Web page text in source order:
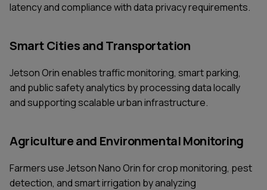
latency and compliance with data privacy requirements.
Smart Cities and Transportation
Jetson Orin enables traffic monitoring, smart parking,
and public safety analytics by processing data locally
and supporting scalable urban infrastructure.
Agriculture and Environmental Monitoring
Farmers use Jetson Nano Orin for crop monitoring, pest
detection, and smart irrigation by analyzing